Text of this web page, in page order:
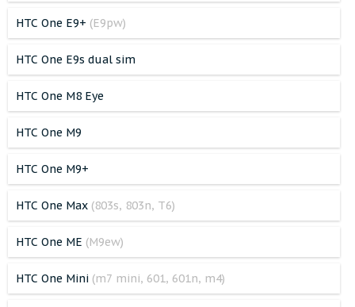
HTC One E9+ (E9pw)
HTC One E9s dual sim
HTC One M8 Eye
HTC One M9
HTC One M9+
HTC One Max (803s, 803n, T6)
HTC One ME (M9ew)
HTC One Mini (m7 mini, 601, 601n, m4)